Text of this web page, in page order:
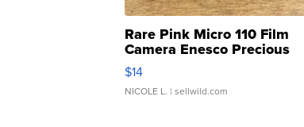
Rare Pink Micro 110 Film
Camera Enesco Precious
Moments TD4
$14
NICOLE L. | sellwild.com